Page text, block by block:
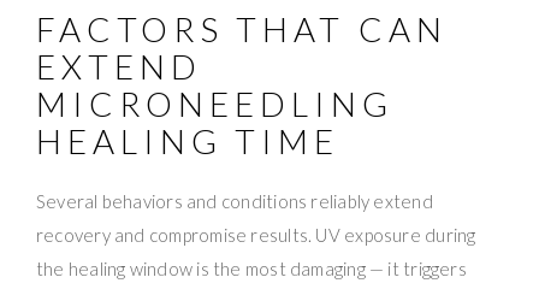
FACTORS THAT CAN
EXTEND
MICRONEEDLING
HEALING TIME
Several behaviors and conditions reliably extend
recovery and compromise results. UV exposure during
the healing window is the most damaging — it triggers